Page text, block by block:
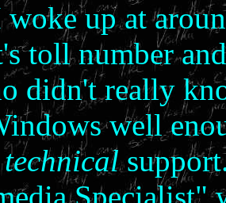
up at
toll number
didn't really
well
technical